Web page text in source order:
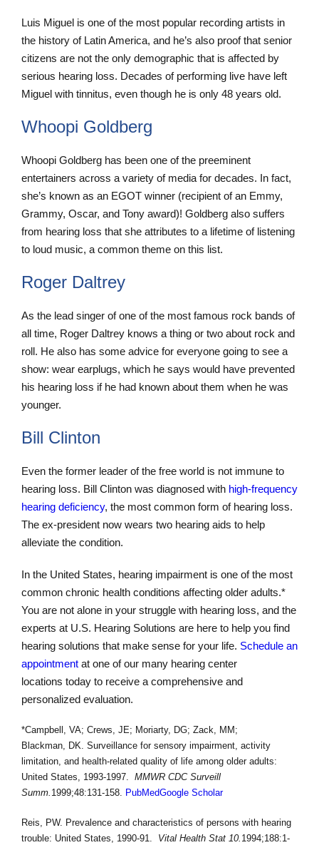
Luis Miguel is one of the most popular recording artists in
the history of Latin America, and he’s also proof that senior
citizens are not the only demographic that is affected by
serious hearing loss. Decades of performing live have left
Miguel with tinnitus, even though he is only 48 years old.
Whoopi Goldberg
Whoopi Goldberg has been one of the preeminent
entertainers across a variety of media for decades. In fact,
she’s known as an EGOT winner (recipient of an Emmy,
Grammy, Oscar, and Tony award)! Goldberg also suffers
from hearing loss that she attributes to a lifetime of listening
to loud music, a common theme on this list.
Roger Daltrey
As the lead singer of one of the most famous rock bands of
all time, Roger Daltrey knows a thing or two about rock and
roll. He also has some advice for everyone going to see a
show: wear earplugs, which he says would have prevented
his hearing loss if he had known about them when he was
younger.
Bill Clinton
Even the former leader of the free world is not immune to
hearing loss. Bill Clinton was diagnosed with high-frequency
hearing deficiency, the most common form of hearing loss.
The ex-president now wears two hearing aids to help
alleviate the condition.
In the United States, hearing impairment is one of the most
common chronic health conditions affecting older adults.*
You are not alone in your struggle with hearing loss, and the
experts at U.S. Hearing Solutions are here to help you find
hearing solutions that make sense for your life. Schedule an
appointment at one of our many hearing center
locations today to receive a comprehensive and
personalized evaluation.
*Campbell, VA; Crews, JE; Moriarty, DG; Zack, MM;
Blackman, DK. Surveillance for sensory impairment, activity
limitation, and health-related quality of life among older adults:
United States, 1993-1997. MMWR CDC Surveill
Summ. 1999;48:131-158. PubMedGoogle Scholar
Reis, PW. Prevalence and characteristics of persons with hearing
trouble: United States, 1990-91.
Vital Health Stat 10. 1994;188:1-